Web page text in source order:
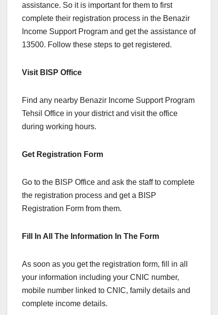
assistance. So it is important for them to first
complete their registration process in the Benazir
Income Support Program and get the assistance of
13500. Follow these steps to get registered.
Visit BISP Office
Find any nearby Benazir Income Support Program
Tehsil Office in your district and visit the office
during working hours.
Get Registration Form
Go to the BISP Office and ask the staff to complete
the registration process and get a BISP
Registration Form from them.
Fill In All The Information In The Form
As soon as you get the registration form, fill in all
your information including your CNIC number,
mobile number linked to CNIC, family details and
complete income details.